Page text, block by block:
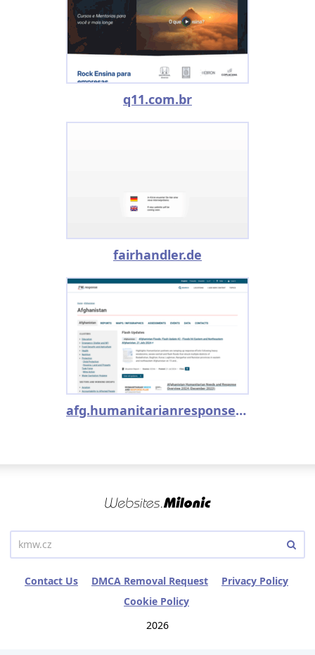
q11.com.br
fairhandler.de
afg.humanitarianresponse.info
Contact Us DMCA Removal Request
Privacy Policy
Cookie Policy
2026